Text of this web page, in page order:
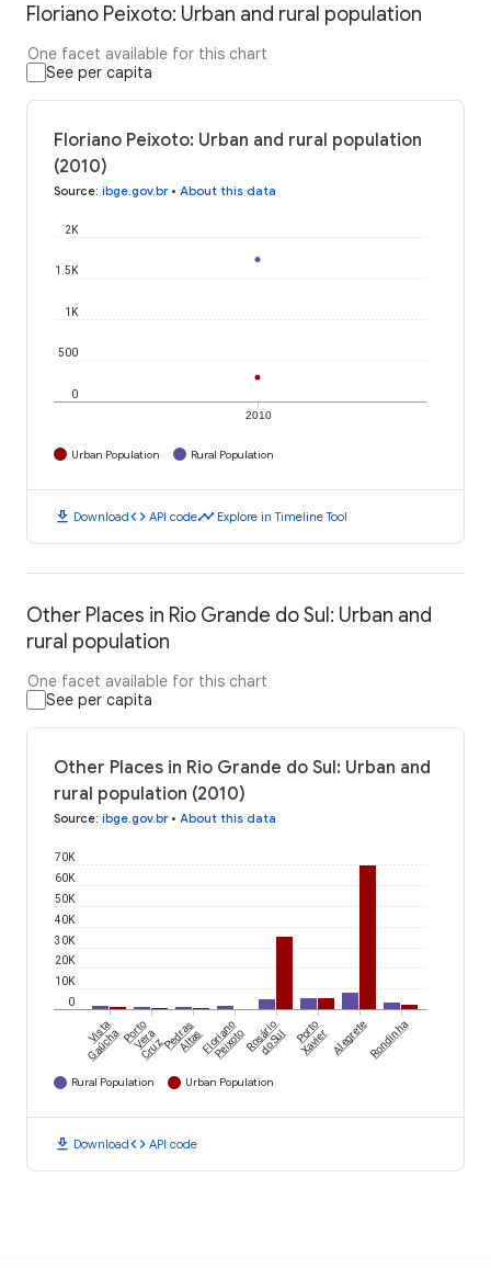
Floriano Peixoto: Urban and rural population
One facet available for this chart
See per capita
Floriano Peixoto: Urban and rural population
(2010)
Source: ibge.gov.br• About this data
2010
0
500
1K
1.5K
2K
Urban Population Rural Population
download Downloadcode API codetimeline Explore in Timeline Tool
Other Places in Rio Grande do Sul: Urban and
rural population
One facet available for this chart
See per capita
Other Places in Rio Grande do Sul: Urban and
rural population (2010)
Source: ibge.gov.br• About this data
0
10K
20K
30K
40K
50K
60K
70K
Vista
GaúchaPorto
Vera
CruzPedras
AltasFloriano
PeixotoRosário
do Sul Porto
XavierAlegreteRondinha
Rural Population Urban Population
download Downloadcode API code